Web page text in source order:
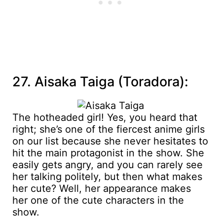
27. Aisaka Taiga (Toradora):
The hotheaded girl! Yes, you heard that
right; she’s one of the fiercest anime girls
on our list because she never hesitates to
hit the main protagonist in the show. She
easily gets angry, and you can rarely see
her talking politely, but then what makes
her cute? Well, her appearance makes
her one of the cute characters in the
show.